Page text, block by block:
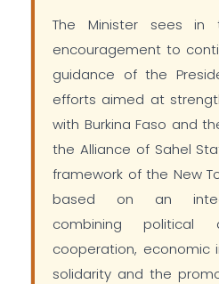
The Minister sees in
encouragement to
guidance of the
efforts aimed at
with Burkina Faso and
the Alliance of Sahel
framework of the New
based on an
combining political
cooperation, economic
solidarity and the